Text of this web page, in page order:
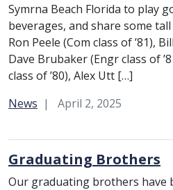
Symrna Beach Florida to play
beverages, and share some
Ron Peele (Com class of ’81),
Dave Brubaker (Engr class of
class of ’80), Alex Utt […]
Category:
News April 2, 2025
Graduating Brothers
Our graduating brothers have